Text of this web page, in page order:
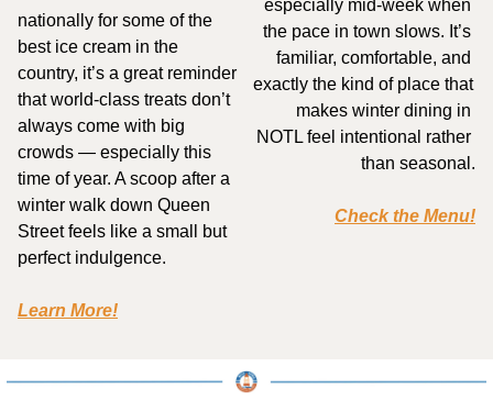
nationally for some of the
best ice cream in the
country, it’s a great reminder
that world-class treats don’t
always come with big
crowds — especially this
time of year. A scoop after a
winter walk down Queen
Street feels like a small but
perfect indulgence.
Learn More!
especially mid-week when
the pace in town slows. It’s
familiar, comfortable, and
exactly the kind of place that
makes winter dining in
NOTL feel intentional rather
than seasonal.
Check the Menu!